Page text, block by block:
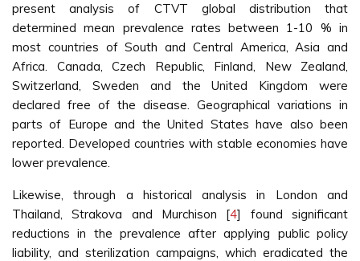
present analysis of CTVT global distribution that
determined mean prevalence rates between 1-10 % in
most countries of South and Central America, Asia and
Africa. Canada, Czech Republic, Finland, New Zealand,
Switzerland, Sweden and the United Kingdom were
declared free of the disease. Geographical variations in
parts of Europe and the United States have also been
reported. Developed countries with stable economies have
lower prevalence.
Likewise, through a historical analysis in London and
Thailand, Strakova and Murchison [4] found significant
reductions in the prevalence after applying public policy
liability, and sterilization campaigns, which eradicated the